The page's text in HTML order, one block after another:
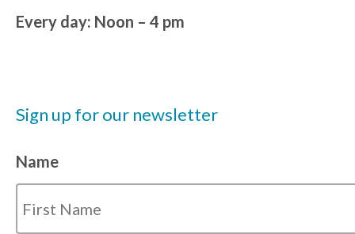
Every day: Noon – 4 pm
Sign up for our newsletter
Name